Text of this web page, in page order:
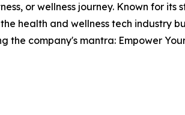
or wellness journey. Known for
health and wellness tech industry
company's mantra: Empower